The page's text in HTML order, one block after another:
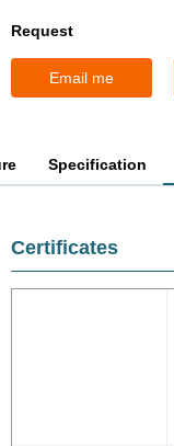
Request
Email me
Specification
Certificates